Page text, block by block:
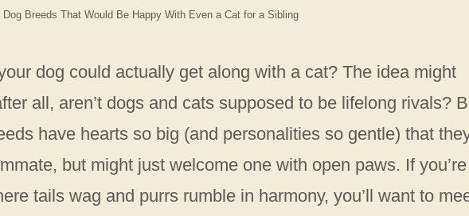
Dog Breeds That Would Be Happy With Even a Cat for a Sibling
dog could actually get along with a cat? The idea might
all, aren’t dogs and cats supposed to be lifelong rivals?
have hearts so big (and personalities so gentle) that
but might just welcome one with open paws. If you’re
tails wag and purrs rumble in harmony, you’ll want to